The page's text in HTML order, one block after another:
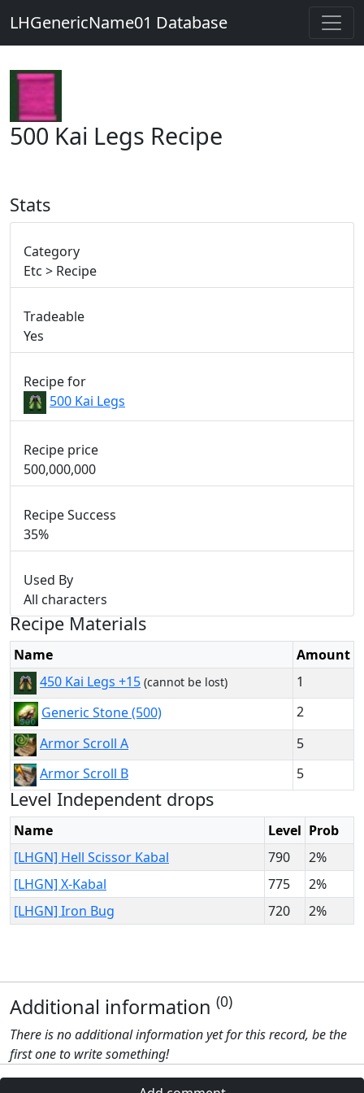
LHGenericName01 Database
500 Kai Legs Recipe
Stats
Category
Etc > Recipe
Tradeable
Yes
Recipe for
500 Kai Legs
Recipe price
500,000,000
Recipe Success
35%
Used By
All characters
Recipe Materials
Name
Amount
450 Kai Legs +15 (cannot be lost)
1
Generic Stone (500)
2
Armor Scroll A
5
Armor Scroll B
5
Level Independent drops
Name Level Prob
[LHGN] Hell Scissor Kabal
790
2%
[LHGN] X-Kabal
775
2%
[LHGN] Iron Bug
720 2%
Additional information (0)
There is no additional information yet for this record, be the
first one to write something!